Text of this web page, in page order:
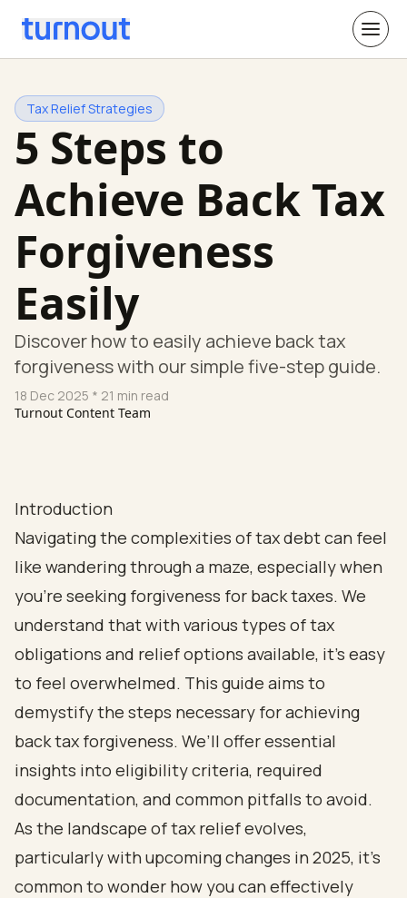
Tax Relief Strategies
5 Steps to
Achieve Back Tax
Forgiveness
Easily
Discover how to easily achieve back tax
forgiveness with our simple five-step guide.
18 Dec 2025 * 21 min read
Turnout Content Team
Introduction
Navigating the complexities of tax debt can feel
like wandering through a maze, especially when
you're seeking forgiveness for back taxes. We
understand that with various types of tax
obligations and relief options available, it’s easy
to feel overwhelmed. This guide aims to
demystify the steps necessary for achieving
back tax forgiveness. We’ll offer essential
insights into eligibility criteria, required
documentation, and common pitfalls to avoid.
As the landscape of tax relief evolves,
particularly with upcoming changes in 2025, it’s
common to wonder how you can effectively